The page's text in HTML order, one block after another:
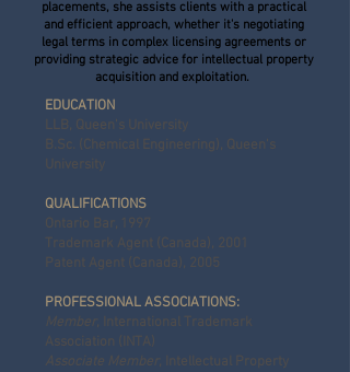
placements, she assists clients with a practical
and efficient approach, whether it's negotiating
legal terms in complex licensing agreements or
providing strategic advice for intellectual property
acquisition and exploitation.
EDUCATION
LLB, Queen's University
B.Sc. (Chemical Engineering), Queen's
University
QUALIFICATIONS
Ontario Bar, 1997
Trademark Agent (Canada), 2001
Patent Agent (Canada), 2005
PROFESSIONAL ASSOCIATIONS:
Member, International Trademark
Association (INTA)
Associate Member, Intellectual Property